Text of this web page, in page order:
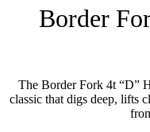
Border
The Border Fork 4t “D”
classic that digs deep, lifts